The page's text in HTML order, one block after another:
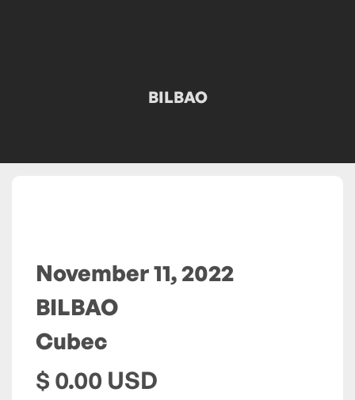
BILBAO
November 11, 2022
BILBAO
Cubec
$ 0.00 USD